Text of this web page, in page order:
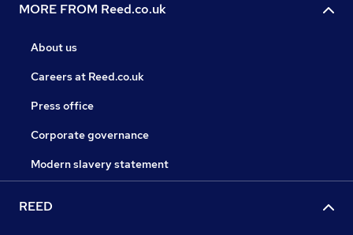
MORE FROM Reed.co.uk
About us
Careers at Reed.co.uk
Press office
Corporate governance
Modern slavery statement
REED